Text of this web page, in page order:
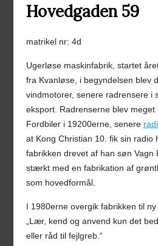
Hovedgaden 59
matrikel nr: 4d
Ugerløse maskinfabrik, startet
fra Kvanløse, i begyndelsen blev
vindmotorer, senere radrensere i
eksport. Radrenserne blev
Fordbiler i 19200erne, senere
at Kong Christian 10. fik sin radio
fabrikken drevet af han søn Vagn
stærkt med en fabrikation af
som hovedformål.
I 1980erne overgik fabrikken til
„Lær, kend og anvend kun det
eller råd til fejlgreb.“